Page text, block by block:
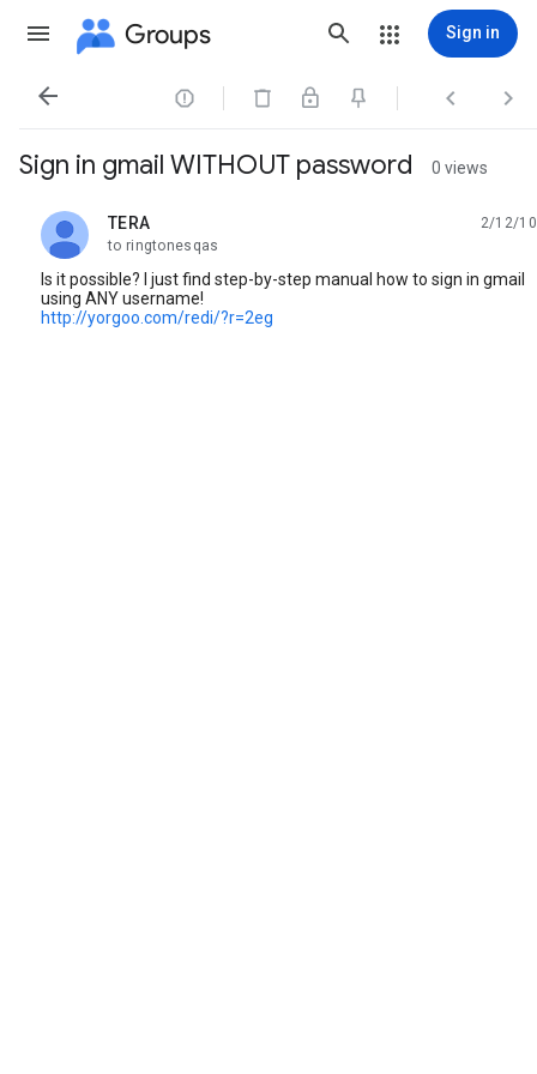
Groups Sign in
   
Sign in gmail WITHOUT password 0 views
TERA
unread,
2/12/10
to ringtonesqas
Is it possible? I just find step-by-step manual how to sign in gmail
using ANY username!
http://yorgoo.com/redi/?r=2eg